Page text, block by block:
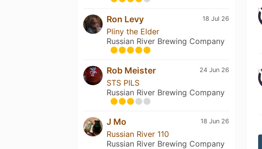
18 Jul 26
Ron Levy
Pliny the Elder
Russian River Brewing Company
24 Jun 26
Rob Meister
STS PILS
Russian River Brewing Company
18 Jun 26
J Mo
Russian River 110
Russian River Brewing Company